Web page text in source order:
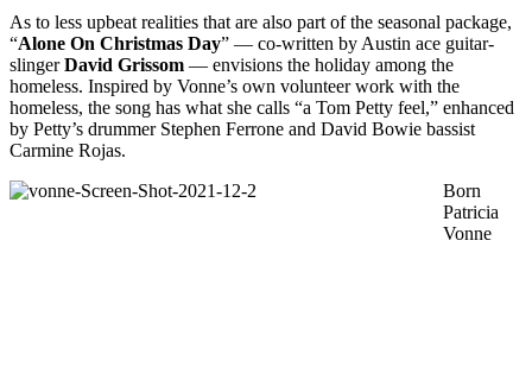
As to less upbeat realities that are also part of the seasonal package,
“Alone On Christmas Day” — co-written by Austin ace guitar-
slingerDavid Grissom — envisions the holiday among the
homeless. Inspired by Vonne’s own volunteer work with the
homeless, the song has what she calls “a Tom Petty feel,” enhanced
by Petty’s drummer Stephen Ferrone and David Bowie bassist
Carmine Rojas.
Born
Patricia
Vonne